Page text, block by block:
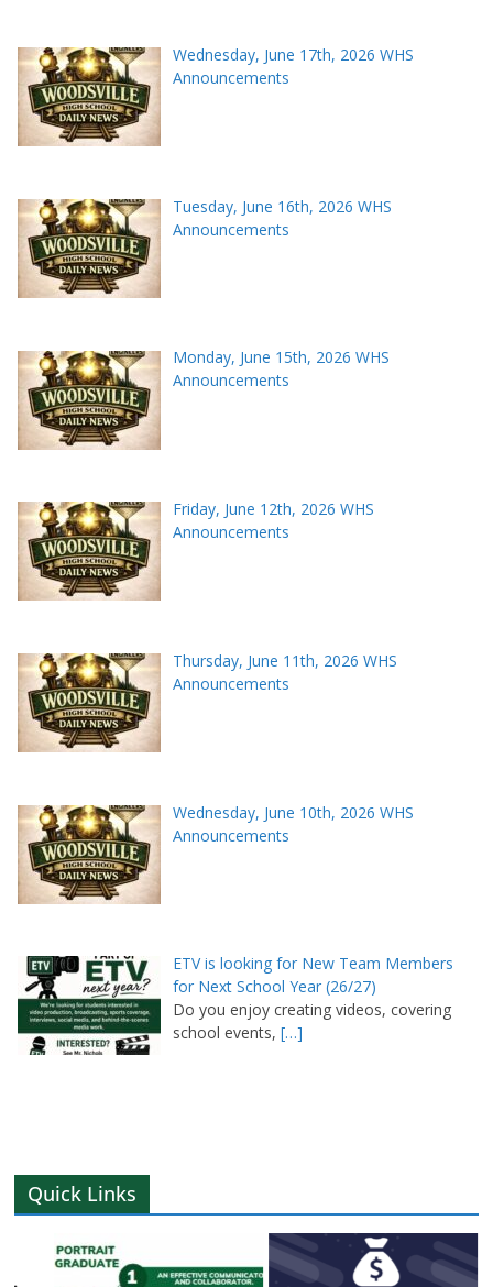
Wednesday, June 17th, 2026 WHS
Announcements
Tuesday, June 16th, 2026 WHS
Announcements
Monday, June 15th, 2026 WHS
Announcements
Friday, June 12th, 2026 WHS
Announcements
Thursday, June 11th, 2026 WHS
Announcements
Wednesday, June 10th, 2026 WHS
Announcements
ETV is looking for New Team Members
for Next School Year (26/27)
Do you enjoy creating videos, covering
school events, […]
Quick Links